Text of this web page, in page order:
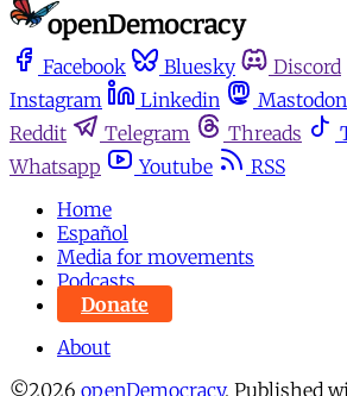
Facebook Bluesky Discord
Instagram
Linkedin Mastodon
Reddit
Telegram Threads
Whatsapp
Youtube
RSS
Home
Español
Media for movements
Podcasts
Donate
About
©2026 openDemocracy. Published